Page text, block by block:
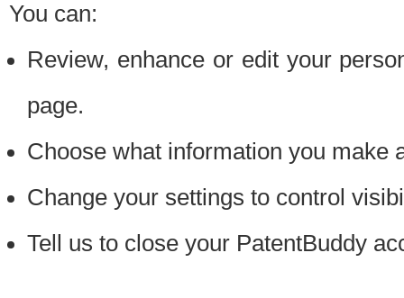
You can:
Review, enhance or edit your
page.
Choose what information you make
Change your settings to control
Tell us to close your PatentBuddy